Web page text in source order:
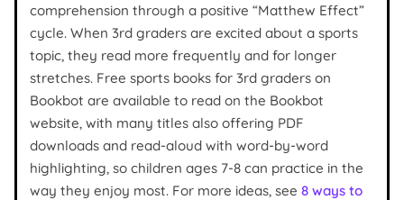
comprehension through a positive “Matthew Effect”
cycle. When 3rd graders are excited about a sports
topic, they read more frequently and for longer
stretches. Free sports books for 3rd graders on
Bookbot are available to read on the Bookbot
website, with many titles also offering PDF
downloads and read-aloud with word-by-word
highlighting, so children ages 7-8 can practice in the
way they enjoy most. For more ideas, see 8 ways to